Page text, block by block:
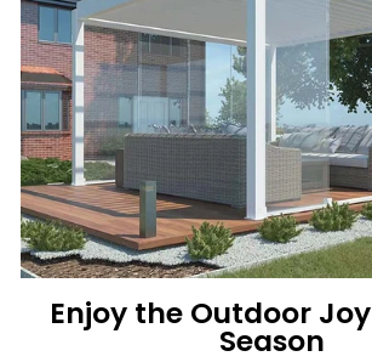
Enjoy the Outdoor
Season